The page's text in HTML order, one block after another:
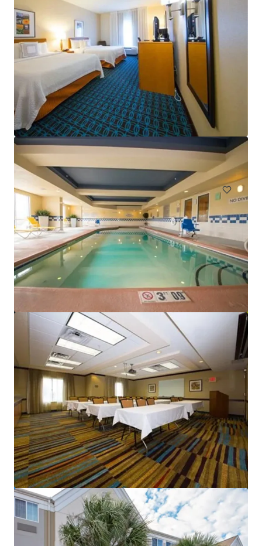
Sonesta Atlanta Airport North
1325 Virginia Avenue, East Point, GA, 30344, US
Hotels & Hospitality Under Contract
Sonesta Atlanta Northwest Galleria - Marietta
6345 Powers Ferry Rd NW, Atlanta, GA, 30339, US
Hotels & Hospitality